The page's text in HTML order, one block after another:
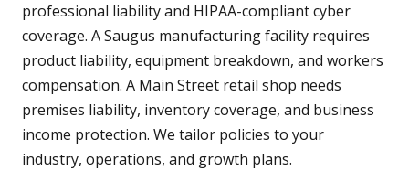
professional liability and HIPAA-compliant cyber
coverage. A Saugus manufacturing facility requires
product liability, equipment breakdown, and workers
compensation. A Main Street retail shop needs
premises liability, inventory coverage, and business
income protection. We tailor policies to your
industry, operations, and growth plans.